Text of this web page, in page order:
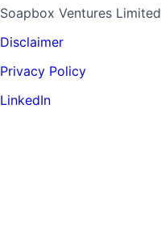
Soapbox Ventures Limited
Disclaimer
Privacy Policy
LinkedIn